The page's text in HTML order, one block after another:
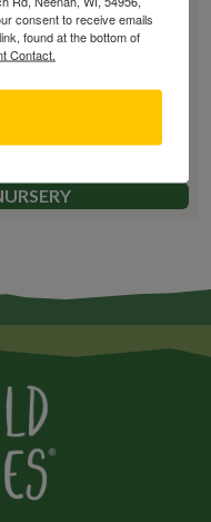
consent to receive emails
found at the bottom of
Contact.